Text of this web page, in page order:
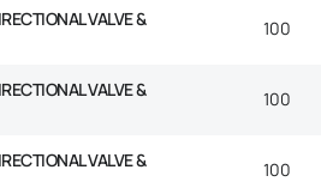
VALVE &
100
VALVE &
100
VALVE &
100